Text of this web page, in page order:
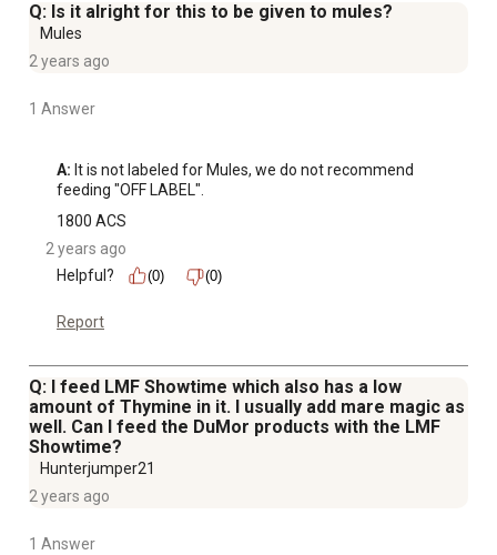
Q: Is it alright for this to be given to mules?
Mules
2 years ago
1 Answer
A: It is not labeled for Mules, we do not recommend
feeding "OFF LABEL".
1800 ACS
2 years ago
Helpful?
(0) (0)
Report
Q: I feed LMF Showtime which also has a low
amount of Thymine in it. I usually add mare magic as
well. Can I feed the DuMor products with the LMF
Showtime?
Hunterjumper21
2 years ago
1 Answer